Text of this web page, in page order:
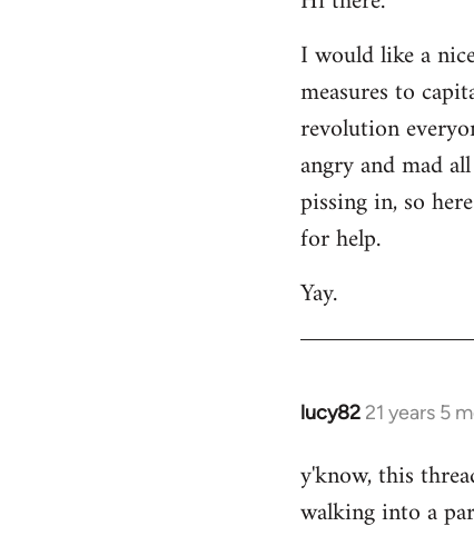
by
libcom.org
I would like a
measures to
revolution
angry and mad
pissing in, so
for help.
Yay.
lucy82 21 years 5
In
to
Welcome
y'know, this
walking into a